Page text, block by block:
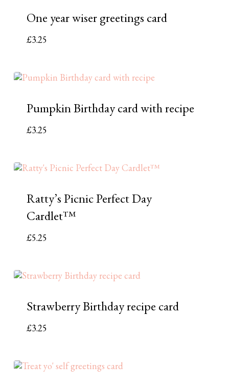
One year wiser greetings card
£3.25
Pumpkin Birthday card with recipe
£3.25
Ratty’s Picnic Perfect Day
Cardlet™
£5.25
Strawberry Birthday recipe card
£3.25